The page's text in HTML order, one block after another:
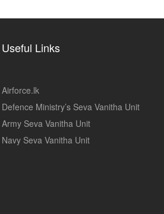
Useful Links
Airforce.lk
Defence Ministry’s Seva Vanitha Unit
Army Seva Vanitha Unit
Navy Seva Vanitha Unit